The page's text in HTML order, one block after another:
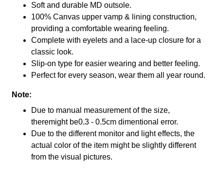
Soft and durable MD outsole.
100% Canvas upper vamp & lining construction,
providing a comfortable wearing feeling.
Complete with eyelets and a lace-up closure for a
classic look.
Slip-on type for easier wearing and better feeling.
Perfect for every season, wear them all year round.
Note:
Due to manual measurement of the size,
theremight be0.3 - 0.5cm dimentional error.
Due to the different monitor and light effects, the
actual color of the item might be slightly different
from the visual pictures.